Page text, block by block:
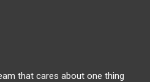
Black, Printer
that cares about one thing